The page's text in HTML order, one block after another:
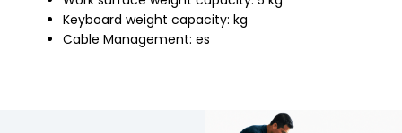
Keyboard weight capacity: kg
Cable Management: es